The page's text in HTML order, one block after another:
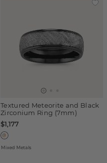
Textured Meteorite and Black
Zirconium Ring (7mm)
$1,177
Mixed Metals